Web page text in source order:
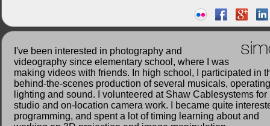
I've been interested in photography and
videography since elementary school, where I was
making videos with friends. In high school, I participated in
behind-the-scenes production of several musicals, operating
lighting and sound. I volunteered at Shaw Cablesystems for
studio and on-location camera work. I became quite
programming, and spent a lot of timing learning about and